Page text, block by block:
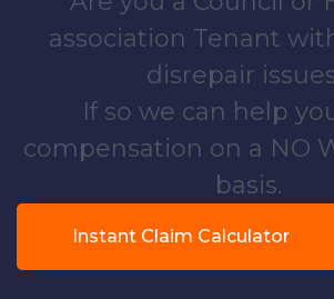
association Tenant
disrepair
If so we can help
compensation on a NO
basis.
Instant Claim Calculator